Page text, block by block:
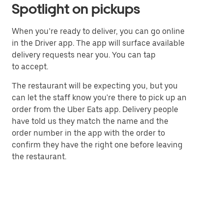
Spotlight on pickups
When you’re ready to deliver, you can go online
in the Driver app. The app will surface available
delivery requests near you. You can tap
to accept.
The restaurant will be expecting you, but you
can let the staff know you're there to pick up an
order from the Uber Eats app. Delivery people
have told us they match the name and the
order number in the app with the order to
confirm they have the right one before leaving
the restaurant.